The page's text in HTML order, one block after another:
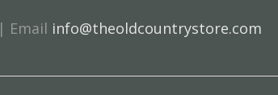
| Email info@theoldcountrystore.com